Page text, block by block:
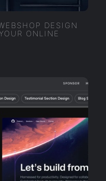
DESIGN
ONLINE